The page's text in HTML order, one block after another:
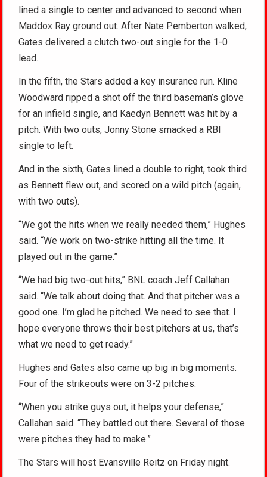
lined a single to center and advanced to second when
Maddox Ray ground out. After Nate Pemberton walked,
Gates delivered a clutch two-out single for the 1-0
lead.
In the fifth, the Stars added a key insurance run. Kline
Woodward ripped a shot off the third baseman’s glove
for an infield single, and Kaedyn Bennett was hit by a
pitch. With two outs, Jonny Stone smacked a RBI
single to left.
And in the sixth, Gates lined a double to right, took third
as Bennett flew out, and scored on a wild pitch (again,
with two outs).
“We got the hits when we really needed them,” Hughes
said. “We work on two-strike hitting all the time. It
played out in the game.”
“We had big two-out hits,” BNL coach Jeff Callahan
said. “We talk about doing that. And that pitcher was a
good one. I’m glad he pitched. We need to see that. I
hope everyone throws their best pitchers at us, that’s
what we need to get ready.”
Hughes and Gates also came up big in big moments.
Four of the strikeouts were on 3-2 pitches.
“When you strike guys out, it helps your defense,”
Callahan said. “They battled out there. Several of those
were pitches they had to make.”
The Stars will host Evansville Reitz on Friday night.